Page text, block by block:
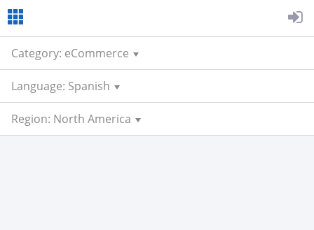
Category: eCommerce
Language: Spanish
Region: North America